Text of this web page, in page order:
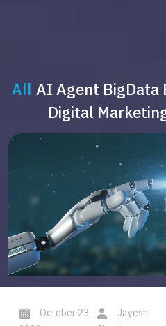
All AI Agent BigData
Digital
October 23,
Jayesh